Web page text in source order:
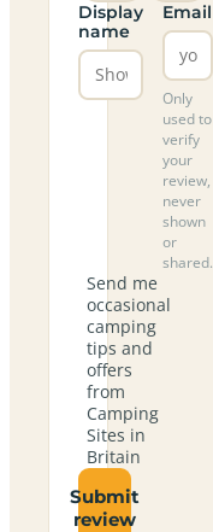
Display
name
Email
Only
used to
verify
your
review,
never
shown
or
shared.
Send me
occasional
camping
tips and
offers
from
Camping
Sites in
Britain
Submit
review